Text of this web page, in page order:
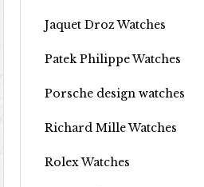
Jaquet Droz Watches
Patek Philippe Watches
Porsche design watches
Richard Mille Watches
Rolex Watches